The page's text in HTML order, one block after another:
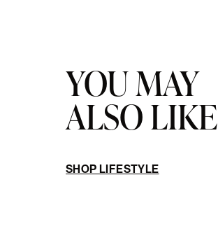
YOU MAY
ALSO LIKE
SHOP LIFESTYLE